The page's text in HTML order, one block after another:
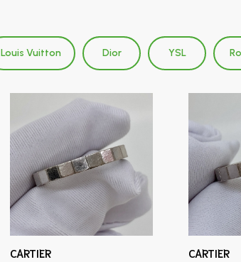
Louis Vuitton Dior YSL
CARTIER
CARTIER